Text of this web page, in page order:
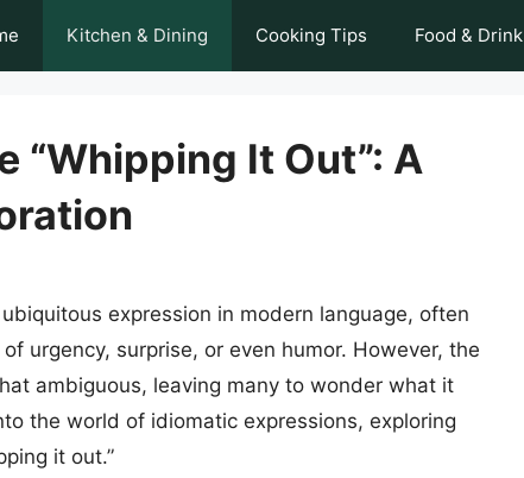
Kitchen & Dining Cooking Tips Food & Drink
“Whipping It Out”: A
expression in modern language, often
urgency, surprise, or even humor. However, the
ambiguous, leaving many to wonder what it
the world of idiomatic expressions, exploring
it out.”